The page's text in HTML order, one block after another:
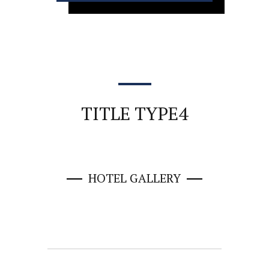
TITLE TYPE4
HOTEL GALLERY